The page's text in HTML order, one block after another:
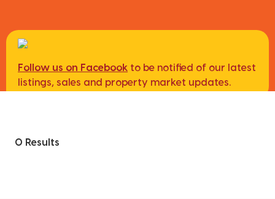
Follow us on Facebook to be notified of our latest
listings, sales and property market updates.
0 Results